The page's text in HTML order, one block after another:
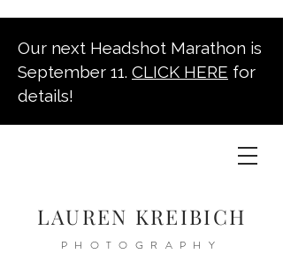
LAUREN KREIBICH
PHOTOGRAPHY
Our next Headshot Marathon is
September 11. CLICK HERE for
details!